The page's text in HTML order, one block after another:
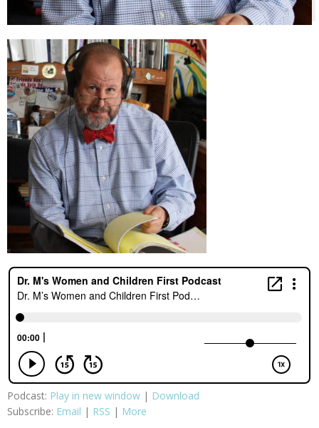
Podcast: Play in new window | Download
Subscribe: Email | RSS | More